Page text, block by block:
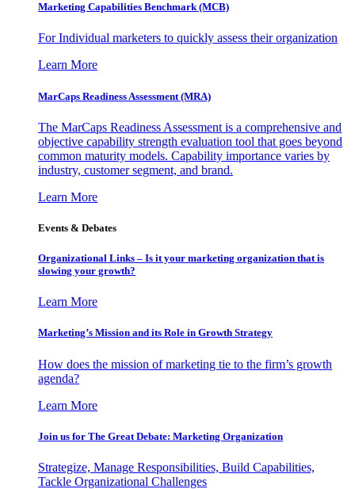
Marketing Capabilities Benchmark (MCB)
For Individual marketers to quickly assess their organization
Learn More
MarCaps Readiness Assessment (MRA)
The MarCaps Readiness Assessment is a comprehensive and
objective capability strength evaluation tool that goes beyond
common maturity models. Capability importance varies by
industry, customer segment, and brand.
Learn More
Events & Debates
Organizational Links – Is it your marketing organization that is
slowing your growth?
Learn More
Marketing’s Mission and its Role in Growth Strategy
How does the mission of marketing tie to the firm’s growth
agenda?
Learn More
Join us for The Great Debate: Marketing Organization
Strategize, Manage Responsibilities, Build Capabilities,
Tackle Organizational Challenges